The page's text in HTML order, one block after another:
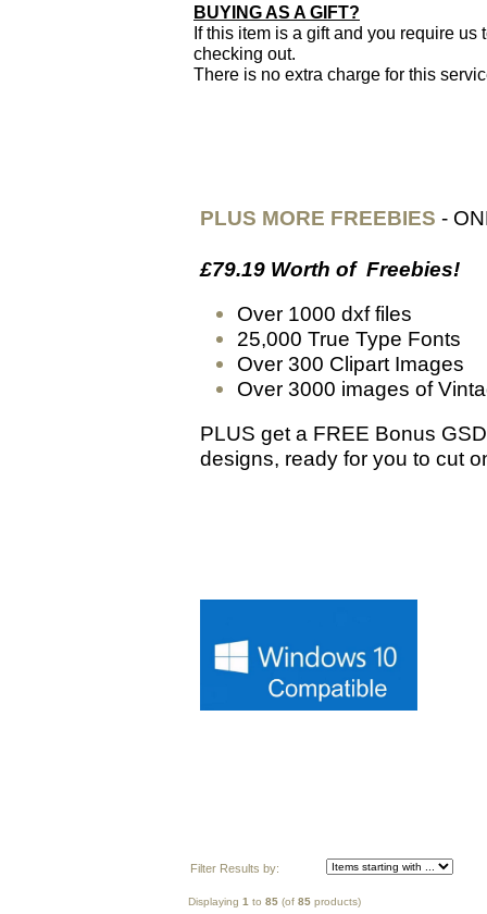
BUYING AS A GIFT?
If this item is a gift and you require
checking out.
There is no extra charge for this
PLUS MORE FREEBIES -
£79.19 Worth of Freebies!
Over 1000 dxf files
25,000 True Type Fonts
Over 300 Clipart Images
Over 3000 images of
PLUS get a FREE Bonus
designs, ready for you to cut
Filter Results by:
Displaying 1 to 85 (of 85 products)